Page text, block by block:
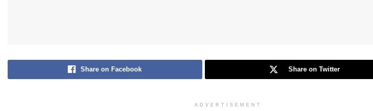
Share on Facebook Share on Twitter
ADVERTISEMENT